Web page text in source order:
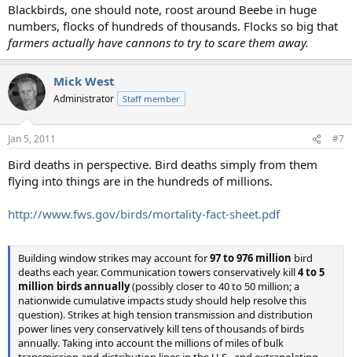
Blackbirds, one should note, roost around Beebe in huge
numbers, flocks of hundreds of thousands. Flocks so big that
farmers actually have cannons to try to scare them away.
Mick West
Administrator Staff member
Jan 5, 2011 #7
Bird deaths in perspective. Bird deaths simply from them
flying into things are in the hundreds of millions.
http://www.fws.gov/birds/mortality-fact-sheet.pdf
Building window strikes may account for97 to 976 million bird
deaths each year. Communication towers conservatively kill4 to 5
million birds annually(possibly closer to 40 to 50 million; a
nationwide cumulative impacts study should help resolve this
question). Strikes at high tension transmission and distribution
power lines very conservatively kill tens of thousands of birds
annually. Taking into account the millions of miles of bulk